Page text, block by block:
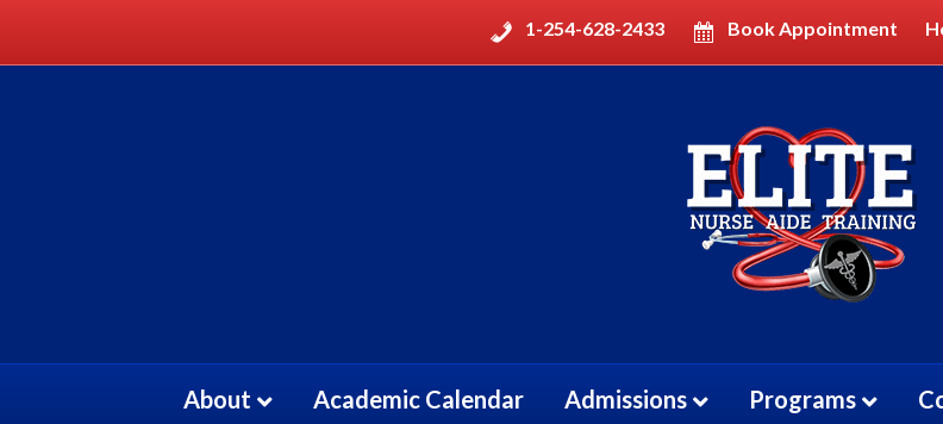
1-254-628-2433 Book Appointment
About Academic Calendar Admissions Programs
Class
$50.00